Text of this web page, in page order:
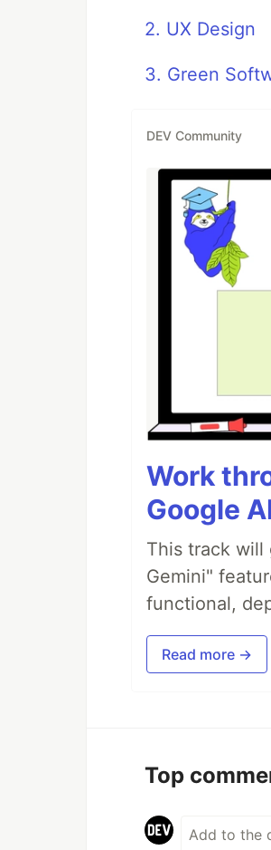
2. UX Design
3. Green
DEV Community
Work
Google
This track will
Gemini"
functional,
Read more →
Top